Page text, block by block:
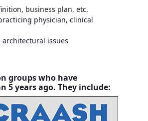
business plan, etc.
physician, clinical
issues
groups who have
5 years ago. They include: